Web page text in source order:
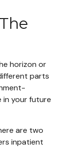
horizon or
parts
in your future
are two
inpatient